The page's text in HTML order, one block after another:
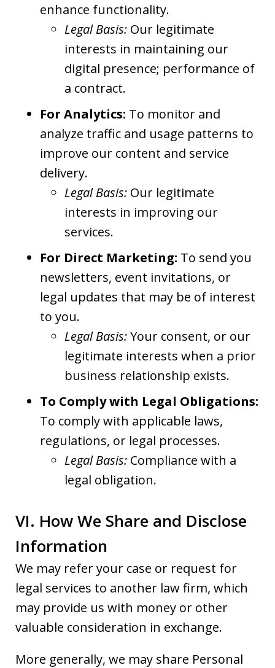
enhance functionality.
Legal Basis: Our legitimate
interests in maintaining our
digital presence; performance of
a contract.
For Analytics: To monitor and
analyze traffic and usage patterns to
improve our content and service
delivery.
Legal Basis: Our legitimate
interests in improving our
services.
For Direct Marketing: To send you
newsletters, event invitations, or
legal updates that may be of interest
to you.
Legal Basis:Your consent, or our
legitimate interests when a prior
business relationship exists.
To Comply with Legal Obligations:
To comply with applicable laws,
regulations, or legal processes.
Legal Basis: Compliance with a
legal obligation.
VI. How We Share and Disclose
Information
We may refer your case or request for
legal services to another law firm, which
may provide us with money or other
valuable consideration in exchange.
More generally, we may share Personal